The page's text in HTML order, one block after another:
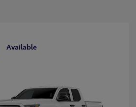
Available